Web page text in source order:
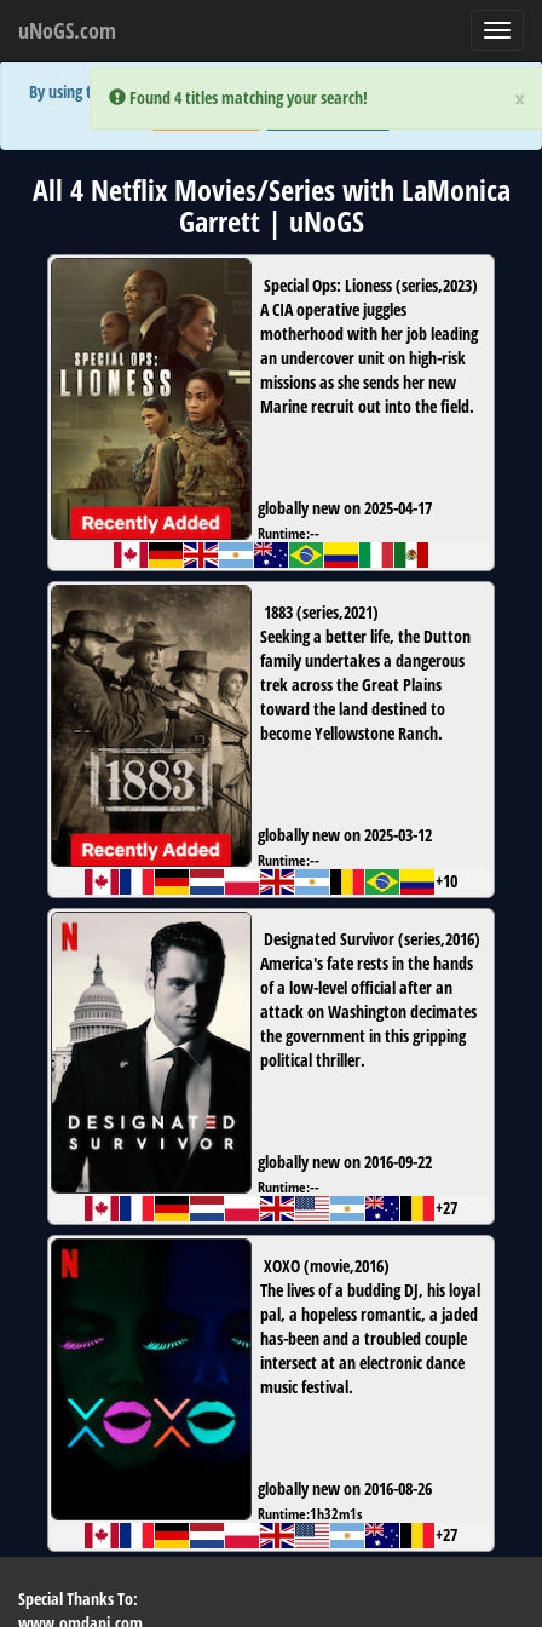
×
Error:
Found 4 titles matching your search!
uNoGS.com
×
Error:
Found 4 titles matching your search!
By using the site you are implicitly agreeing to the (limited) use of cookies!
All 4 Netflix Movies/Series with LaMonica
Garrett | uNoGS
Special Ops: Lioness(series,2023)
A CIA operative juggles
motherhood with her job leading
an undercover unit on high-risk
missions as she sends her new
Marine recruit out into the field.
globally new on 2025-04-17
Runtime:--
1883(series,2021)
Seeking a better life, the Dutton
family undertakes a dangerous
trek across the Great Plains
toward the land destined to
become Yellowstone Ranch.
globally new on 2025-03-12
Runtime:--
+10
Designated Survivor(series,2016)
America's fate rests in the hands
of a low-level official after an
attack on Washington decimates
the government in this gripping
political thriller.
globally new on 2016-09-22
Runtime:--
+27
XOXO(movie,2016)
The lives of a budding DJ, his loyal
pal, a hopeless romantic, a jaded
has-been and a troubled couple
intersect at an electronic dance
music festival.
globally new on 2016-08-26
Runtime:1h32m1s
+27
Special Thanks To: